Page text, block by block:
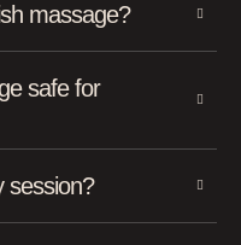
massage?
safe for
session?